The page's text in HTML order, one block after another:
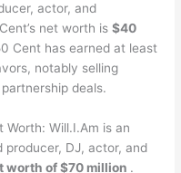
actor, and
net worth is$40
Cent has earned at least
notably selling
deals.
Worth: Will.I.Am is an
producer, DJ, actor, and
worth of $70 million .